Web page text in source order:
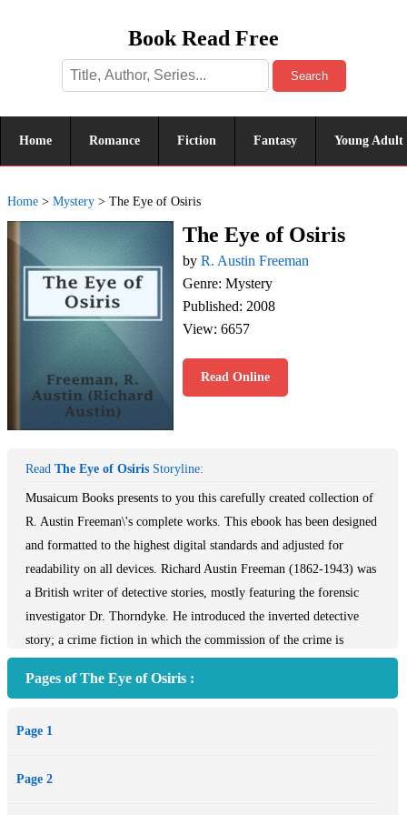
Book Read Free
Search
Home Romance Fiction Fantasy Young Adult
Home > Mystery > The Eye of Osiris
The Eye of Osiris
by R. Austin Freeman
Genre: Mystery
Published: 2008
View: 6657
Read Online
Read The Eye of Osiris Storyline:
Musaicum Books presents to you this carefully created collection of
R. Austin Freeman\'s complete works. This ebook has been designed
and formatted to the highest digital standards and adjusted for
readability on all devices. Richard Austin Freeman (1862-1943) was
a British writer of detective stories, mostly featuring the forensic
investigator Dr. Thorndyke. He introduced the inverted detective
story; a crime fiction in which the commission of the crime is
perpetrator, with the story then describing the detective\'s attempt to
genuine, but often quite arcane, points of scientific knowledge, from
Introduction: Short Biography The Art of the Detective Story Dr.
Pages of The Eye of Osiris :
Page 1
Page 2